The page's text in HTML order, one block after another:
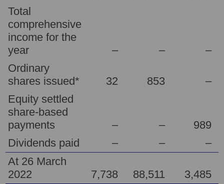
Total
comprehensive
income for the
year
– –
–
Ordinary
shares issued*
32 853
–
Equity settled
share-based
payments
– –
989
Dividends paid
– –
–
At 26 March
2022
7,738 88,511 3,485